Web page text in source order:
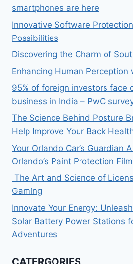
smartphones are here
Innovative Software
Possibilities
Discovering the Charm of
Enhancing Human Perception
95% of foreign investors face
business in India – PwC
The Science Behind Posture
Help Improve Your Back Health
Your Orlando Car’s Guardian
Orlando’s Paint Protection Film
The Art and Science of
Gaming
Innovate Your Energy:
Solar Battery Power Stations
Adventures
CATERGORIES